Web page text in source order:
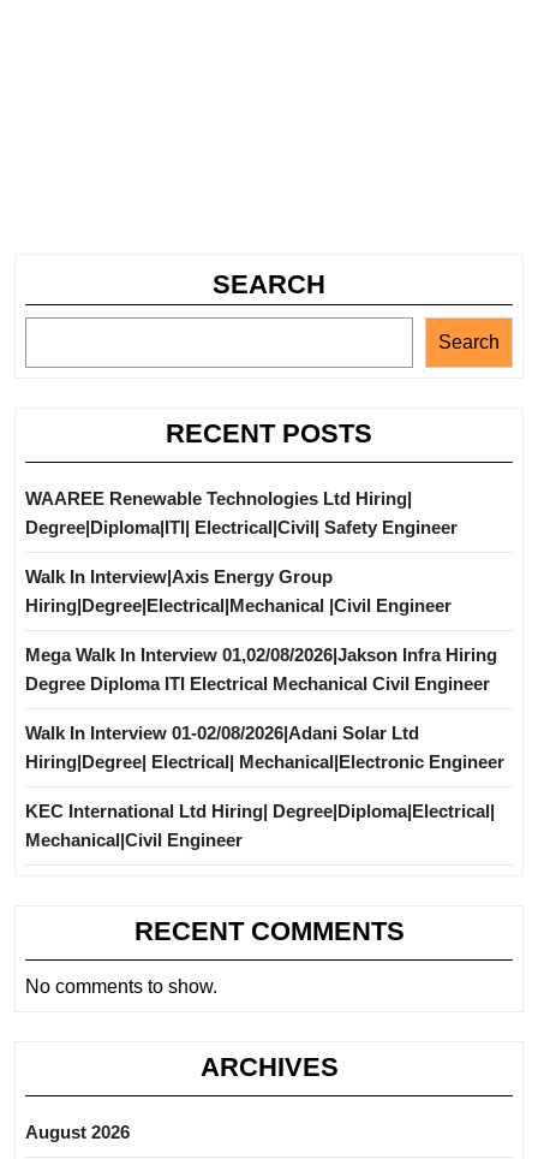
SEARCH
Search
RECENT POSTS
WAAREE Renewable Technologies Ltd Hiring|
Degree|Diploma|ITI| Electrical|Civil| Safety Engineer
Walk In Interview|Axis Energy Group
Hiring|Degree|Electrical|Mechanical |Civil Engineer
Mega Walk In Interview 01,02/08/2026|Jakson Infra Hiring
Degree Diploma ITI Electrical Mechanical Civil Engineer
Walk In Interview 01-02/08/2026|Adani Solar Ltd
Hiring|Degree| Electrical| Mechanical|Electronic Engineer
KEC International Ltd Hiring| Degree|Diploma|Electrical|
Mechanical|Civil Engineer
RECENT COMMENTS
No comments to show.
ARCHIVES
August 2026